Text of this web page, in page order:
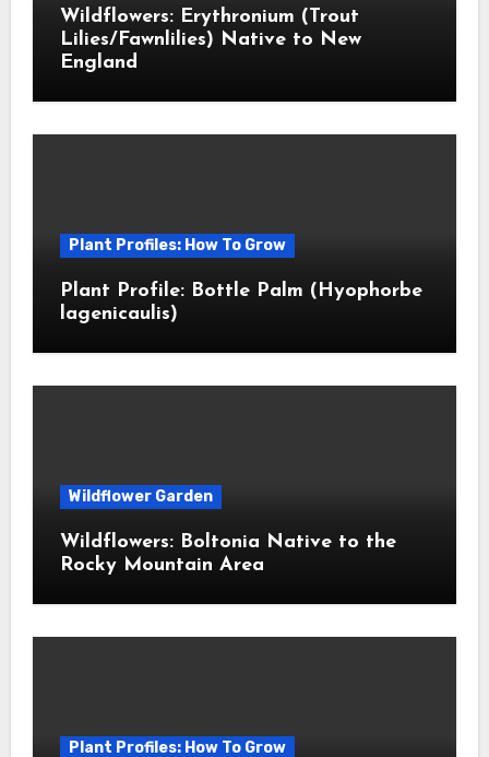
Wildflowers: Erythronium (Trout
Lilies/Fawnlilies) Native to New
England
Plant Profiles: How To Grow
Plant Profile: Bottle Palm (Hyophorbe
lagenicaulis)
Wildflower Garden
Wildflowers: Boltonia Native to the
Rocky Mountain Area
Plant Profiles: How To Grow